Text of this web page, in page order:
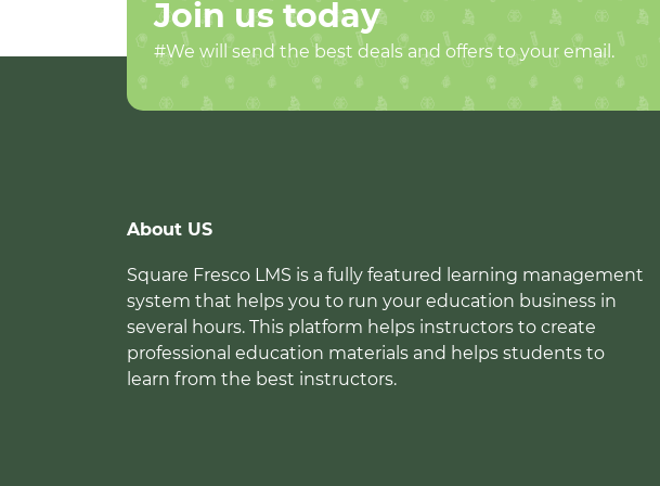
Join us today
#We will send the best deals and offers to your email.
About US
Square Fresco LMS is a fully featured learning management
system that helps you to run your education business in
several hours. This platform helps instructors to create
professional education materials and helps students to
learn from the best instructors.